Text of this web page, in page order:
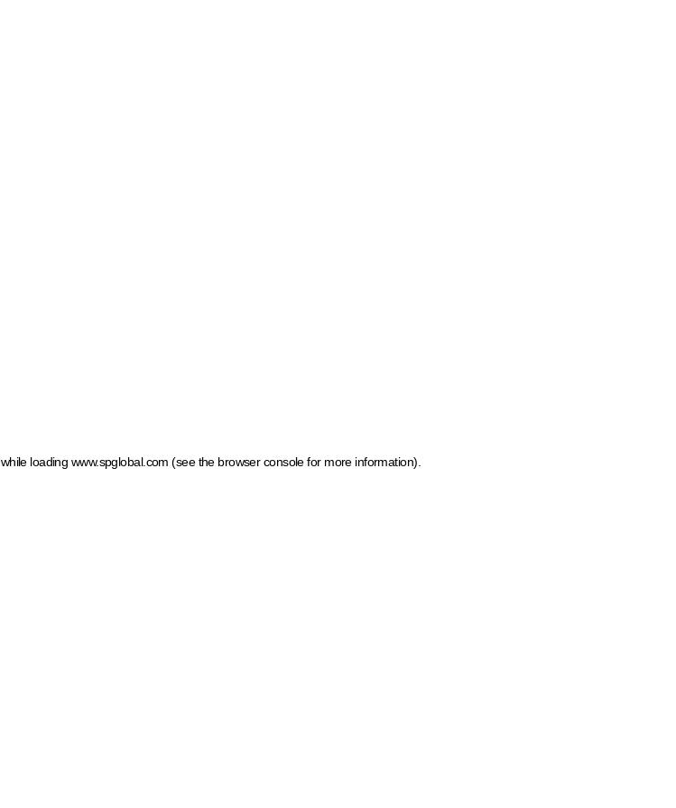
while loading www.spglobal.com (see the browser console for more information)